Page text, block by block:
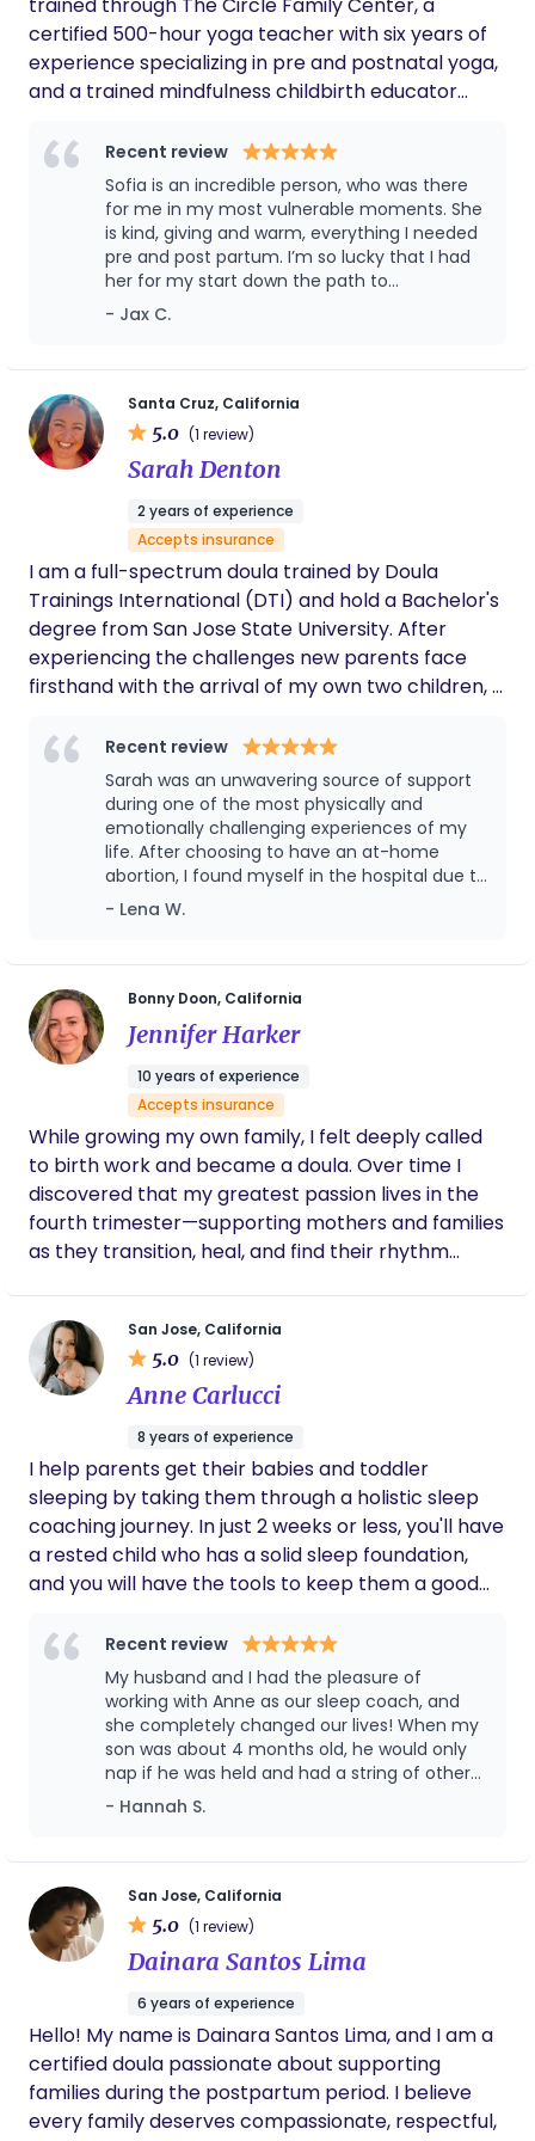
certified 500-hour yoga teacher with six years of
experience specializing in pre and postnatal yoga,
and a trained mindfulness childbirth educator
Nancy Bardacki. My work integrates mindfulness,
embodiment, and evidence-based education to
support parents through pregnancy, birth, and
postpartum with confidence, clarity, and calm.
When people feel supported and safe, their bodies
are better able to move out of the fight flight
freeze response and into a more grounded,
more smoothly and helps parents stay present
and connected throughout the process. I meet
each client where they’re at, honoring the full
spectrum of birth preferences and experiences
to a three-year-old, I bring both personal insight
and professional experience to my work, offering
guidance that is informed, empathetic, and deeply
rooted in lived experience.
Recent review
Sofia is an incredible person, who was there
for me in my most vulnerable moments. She
is kind, giving and warm, everything I needed
pre and post partum. I’m so lucky that I had
her for my start down the path to
motherhood, and I hope everyone ca have a
Sofia in their life!
- Jax C.
Santa Cruz, California
5.0 (1 review)
Sarah Denton
2 years of experience
Accepts insurance
I am a full-spectrum doula trained by Doula
Trainings International (DTI) and hold a Bachelor's
degree from San Jose State University. After
experiencing the challenges new parents face
firsthand with the arrival of my own two children, I
during this transformative time. I firmly believe in
the power of community, as captured by the
phrase “it takes a village.” I am committed to
being that supportive presence for your family,
guiding you through every aspect of the birth,
labor, and postpartum experience.
Recent review
Sarah was an unwavering source of support
during one of the most physically and
emotionally challenging experiences of my
life. After choosing to have an at-home
abortion, I found myself in the hospital due to
unmanageable pain and later faced
complications and prolonged bleeding for
there—offering not just physical comfort, but
deep emotional and mental support. She
provided reassurance when I felt scared,
advocated for me when I felt unheard, and
helped me navigate the overwhelming
aftermath with patience and compassion.
Her presence was a lifeline, creating a safe
space where I could process my emotions
without judgment. Whether it was through
gentle encouragement, grounding
techniques, or simply holding space for my
emotions, Sarah made sure I never felt alone
in my healing process. I am beyond grateful
- Lena W.
Bonny Doon, California
Jennifer Harker
10 years of experience
Accepts insurance
While growing my own family, I felt deeply called
to birth work and became a doula. Over time I
discovered that my greatest passion lives in the
fourth trimester—supporting mothers and families
as they transition, heal, and find their rhythm
home, and helping the whole family integrate this
new chapter with care, confidence, and
connection. My goal is to provide grounded
supported during this tender and transformative
time.
San Jose, California
5.0 (1 review)
Anne Carlucci
8 years of experience
I help parents get their babies and toddler
sleeping by taking them through a holistic sleep
coaching journey. In just 2 weeks or less, you'll have
a rested child who has a solid sleep foundation,
and you will have the tools to keep them a good
is not meant to be survived, but to be spent
thriving. I take a compassionate, educated,
thorough and parent-supportive approach with
families. When it comes to sleep, my motto is “do
not suffer in silence”, you and your baby deserve
healthy sleep, and I am here to help!
Recent review
My husband and I had the pleasure of
working with Anne as our sleep coach, and
she completely changed our lives! When my
son was about 4 months old, he would only
nap if he was held and had a string of other
sleep crutches he relied on to stay or fall
asleep. It was really important to me that he
would be returning to work soon. From our
very initial phone call, Anne was patient, kind
and supportive. She answered my (very
many) questions with patience and
knowledge. Once we decided to move
accessible and supportive through the entire
process. I was so nervous about my baby
"crying it out," but in working with Anne, I
learned that there are so many other
aspects of sleep training a baby and there is
so much more beyond just a child crying to
- Hannah S.
San Jose, California
5.0 (1 review)
Dainara Santos Lima
6 years of experience
Hello! My name is Dainara Santos Lima, and I am a
certified doula passionate about supporting
families during the postpartum period. I believe
every family deserves compassionate, respectful,